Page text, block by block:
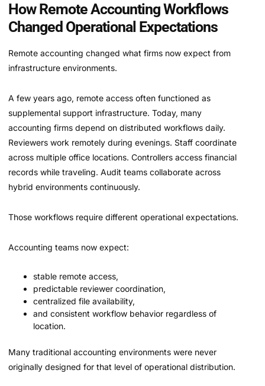
How Remote Accounting Workflows
Changed Operational Expectations
Remote accounting changed what firms now expect from
infrastructure environments.
A few years ago, remote access often functioned as
supplemental support infrastructure. Today, many
accounting firms depend on distributed workflows daily.
Reviewers work remotely during evenings. Staff coordinate
across multiple office locations. Controllers access financial
records while traveling. Audit teams collaborate across
hybrid environments continuously.
Those workflows require different operational expectations.
Accounting teams now expect:
stable remote access,
predictable reviewer coordination,
centralized file availability,
and consistent workflow behavior regardless of
location.
Many traditional accounting environments were never
originally designed for that level of operational distribution.